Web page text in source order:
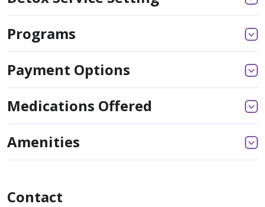
Programs
Payment Options
Medications Offered
Amenities
Contact